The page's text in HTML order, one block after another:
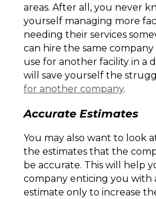
areas. After all, you never
yourself managing more
needing their services
can hire the same
use for another facility in a
will save yourself the
for another company.
Accurate Estimates
You may also want to look
the estimates that the
be accurate. This will help
company enticing you with
estimate only to increase